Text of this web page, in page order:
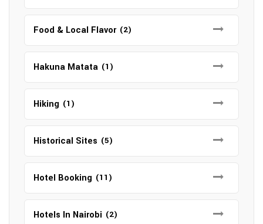
Food & Local Flavor (2)
Hakuna Matata (1)
Hiking (1)
Historical Sites (5)
Hotel Booking (11)
Hotels In Nairobi (2)